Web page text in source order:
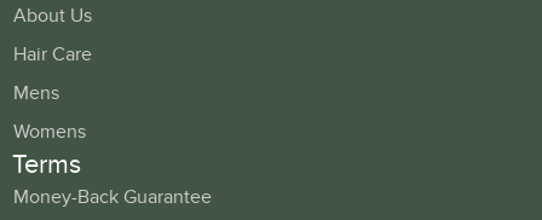
About Us
Hair Care
Mens
Womens
Terms
Money-Back Guarantee